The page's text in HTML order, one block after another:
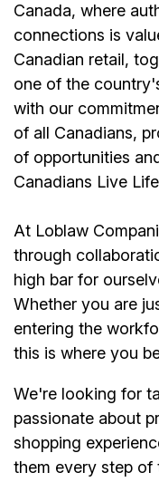
Canada, where
connections is
Canadian retail,
one of the
with our
of all Canadians,
of opportunities
Canadians Live
At Loblaw
through
high bar for
Whether you are
entering the
this is where you
We're looking for
passionate about
shopping
them every step of